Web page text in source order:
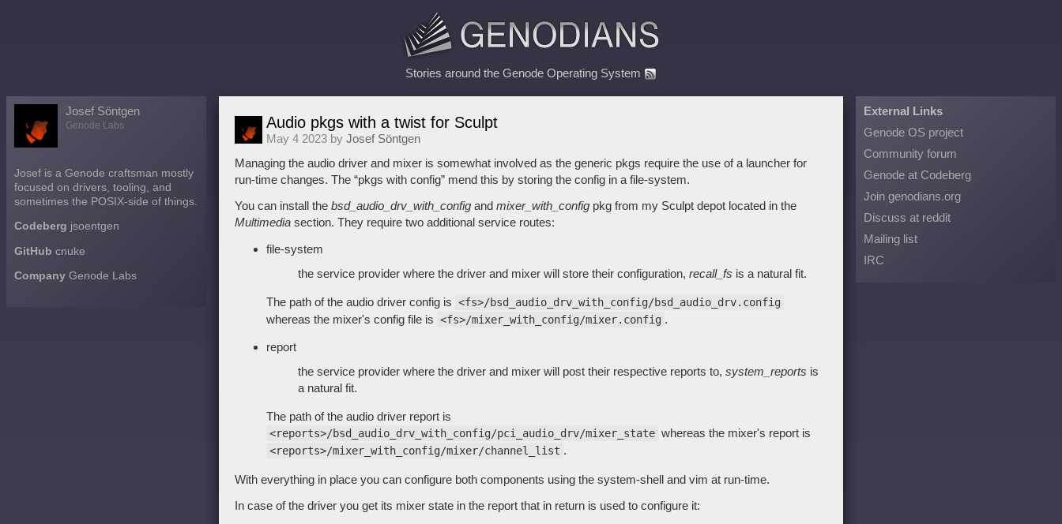
Stories around the Genode Operating System
Josef Söntgen
Genode Labs
Josef is a Genode craftsman mostly
focused on drivers, tooling, and
sometimes the POSIX-side of things.
Codeberg jsoentgen
GitHub cnuke
Company Genode Labs
Audio pkgs with a twist for Sculpt
May 4 2023 by Josef Söntgen
Managing the audio driver and mixer is somewhat involved as the generic pkgs require the use of a launcher for
run-time changes. The “pkgs with config” mend this by storing the config in a file-system.
You can install the bsd_audio_drv_with_configand mixer_with_configpkg from my Sculpt depot located in the
Multimediasection. They require two additional service routes:
file-system
the service provider where the driver and mixer will store their configuration, recall_fs is a natural fit.
The path of the audio driver config is <fs>/bsd_audio_drv_with_config/bsd_audio_drv.config
whereas the mixer's config file is <fs>/mixer_with_config/mixer.config .
report
the service provider where the driver and mixer will post their respective reports to, system_reports is
a natural fit.
The path of the audio driver report is
<reports>/bsd_audio_drv_with_config/pci_audio_drv/mixer_state whereas the mixer's report is
<reports>/mixer_with_config/mixer/channel_list .
With everything in place you can configure both components using the system-shell and vim at run-time.
In case of the driver you get its mixer state in the report that in return is used to configure it:
External Links
Genode OS project
Community forum
Genode at Codeberg
Join genodians.org
Discuss at reddit
Mailing list
IRC